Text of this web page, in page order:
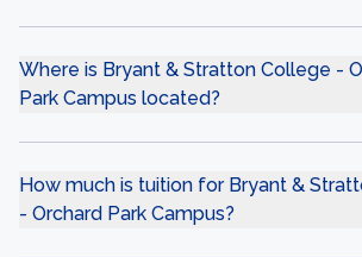
Where is Bryant & Stratton College -
Park Campus located?
How much is tuition for Bryant &
- Orchard Park Campus?